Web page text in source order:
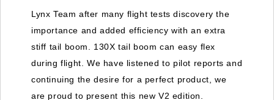
Lynx Team after many flight tests discovery the
importance and added efficiency with an extra
stiff tail boom. 130X tail boom can easy flex
during flight. We have listened to pilot reports and
continuing the desire for a perfect product, we
are proud to present this new V2 edition.